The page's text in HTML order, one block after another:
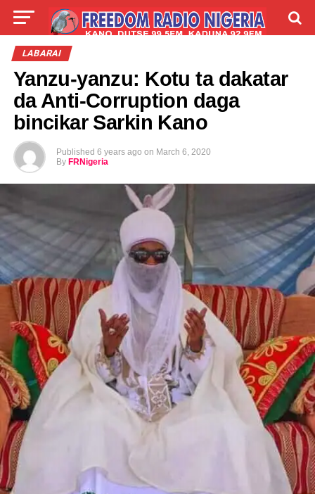
LIVE
TALLA
LABARAI
Yanzu-yanzu: Kotu ta dakatar
da Anti-Corruption daga
bincikar Sarkin Kano
Published 6 years ago on March 6, 2020
By FRNigeria